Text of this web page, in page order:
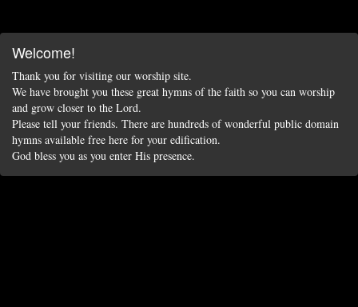
Welcome!
Thank you for visiting our worship site.
We have brought you these great hymns of the faith so you can worship
and grow closer to the Lord.
Please tell your friends. There are hundreds of wonderful public domain
hymns available free here for your edification.
God bless you as you enter His presence.